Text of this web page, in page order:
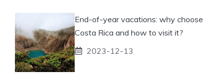
End-of-year vacations: why choose
Costa Rica and how to visit it?
2023-12-13